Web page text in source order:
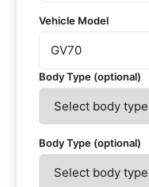
Vehicle Model
Body Type (optional)
Body Type (optional)